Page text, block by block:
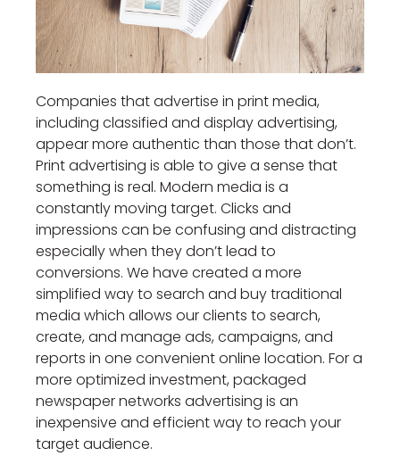
Companies that advertise in print media,
including classified and display advertising,
appear more authentic than those that don’t.
Print advertising is able to give a sense that
something is real. Modern media is a
constantly moving target. Clicks and
impressions can be confusing and distracting
especially when they don’t lead to
conversions. We have created a more
simplified way to search and buy traditional
media which allows our clients to search,
create, and manage ads, campaigns, and
reports in one convenient online location. For a
more optimized investment, packaged
newspaper networks advertising is an
inexpensive and efficient way to reach your
target audience.